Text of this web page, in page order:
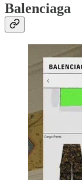
Balenciaga